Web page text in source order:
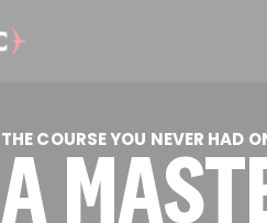
THE COURSE YOU NEVER HAD
A